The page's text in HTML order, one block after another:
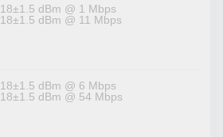
18±1.5 dBm @ 1 Mbps
18±1.5 dBm @ 11 Mbps
18±1.5 dBm @ 6 Mbps
18±1.5 dBm @ 54 Mbps